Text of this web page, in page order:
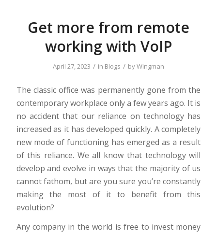
Get more from remote
working with VoIP
April 27, 2023 / in Blogs / byWingman
The classic office was permanently gone from the
contemporary workplace only a few years ago. It is
no accident that our reliance on technology has
increased as it has developed quickly. A completely
new mode of functioning has emerged as a result
of this reliance. We all know that technology will
develop and evolve in ways that the majority of us
cannot fathom, but are you sure you’re constantly
making the most of it to benefit from this
evolution?
Any company in the world is free to invest money